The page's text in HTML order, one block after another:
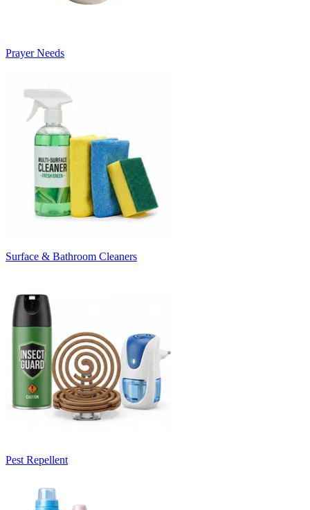
Prayer Needs
Surface & Bathroom Cleaners
Pest Repellent